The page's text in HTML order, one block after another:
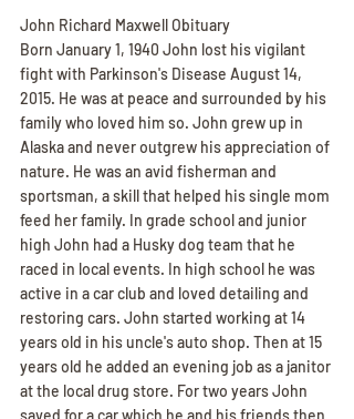
John Richard Maxwell Obituary
Born January 1, 1940 John lost his vigilant
fight with Parkinson's Disease August 14,
2015. He was at peace and surrounded by his
family who loved him so. John grew up in
Alaska and never outgrew his appreciation of
nature. He was an avid fisherman and
sportsman, a skill that helped his single mom
feed her family. In grade school and junior
high John had a Husky dog team that he
raced in local events. In high school he was
active in a car club and loved detailing and
restoring cars. John started working at 14
years old in his uncle's auto shop. Then at 15
years old he added an evening job as a janitor
at the local drug store. For two years John
saved for a car which he and his friends then